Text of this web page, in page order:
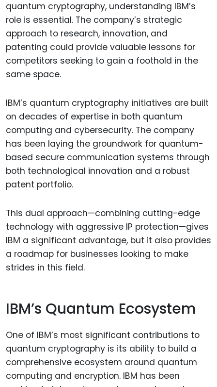
quantum cryptography, understanding IBM’s
role is essential. The company’s strategic
approach to research, innovation, and
patenting could provide valuable lessons for
competitors seeking to gain a foothold in the
same space.
IBM’s quantum cryptography initiatives are built
on decades of expertise in both quantum
computing and cybersecurity. The company
has been laying the groundwork for quantum-
based secure communication systems through
both technological innovation and a robust
patent portfolio.
This dual approach—combining cutting-edge
technology with aggressive IP protection—gives
IBM a significant advantage, but it also provides
a roadmap for businesses looking to make
strides in this field.
IBM’s Quantum Ecosystem
One of IBM’s most significant contributions to
quantum cryptography is its ability to build a
comprehensive ecosystem around quantum
computing and encryption. IBM has been